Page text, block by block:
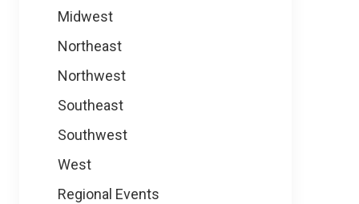
Midwest
Northeast
Northwest
Southeast
Southwest
West
Regional Events